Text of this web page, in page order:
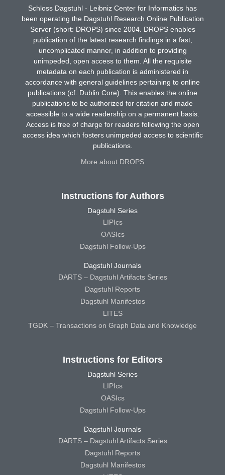
Schloss Dagstuhl - Leibniz Center for Informatics has
been operating the Dagstuhl Research Online Publication
Server (short: DROPS) since 2004. DROPS enables
publication of the latest research findings in a fast,
uncomplicated manner, in addition to providing
unimpeded, open access to them. All the requisite
metadata on each publication is administered in
accordance with general guidelines pertaining to online
publications (cf. Dublin Core). This enables the online
publications to be authorized for citation and made
accessible to a wide readership on a permanent basis.
Access is free of charge for readers following the open
access idea which fosters unimpeded access to scientific
publications.
More about DROPS
Instructions for Authors
Dagstuhl Series
LIPIcs
OASIcs
Dagstuhl Follow-Ups
Dagstuhl Journals
DARTS – Dagstuhl Artifacts Series
Dagstuhl Reports
Dagstuhl Manifestos
LITES
TGDK – Transactions on Graph Data and Knowledge
Instructions for Editors
Dagstuhl Series
LIPIcs
OASIcs
Dagstuhl Follow-Ups
Dagstuhl Journals
DARTS – Dagstuhl Artifacts Series
Dagstuhl Reports
Dagstuhl Manifestos